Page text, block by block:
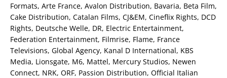
Formats, Arte France, Avalon Distribution, Bavaria, Beta Film,
Cake Distribution, Catalan Films, CJ&EM, Cineflix Rights, DCD
Rights, Deutsche Welle, DR, Electric Entertainment,
Federation Entertainment, Filmrise, Flame, France
Televisions, Global Agency, Kanal D International, KBS
Media, Lionsgate, M6, Mattel, Mercury Studios, Newen
Connect, NRK, ORF, Passion Distribution, Official Italian